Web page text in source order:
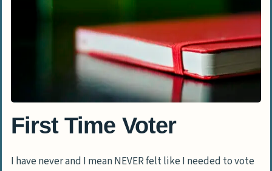
First Time Voter
I have never and I mean NEVER felt like I needed to vote